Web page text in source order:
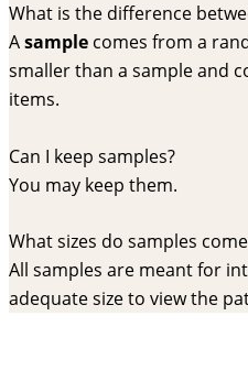
What is the difference
Asample comes from a
smaller than a sample and
items.
Can I keep samples?
You may keep them.
What sizes do samples
All samples are meant for
adequate size to view the